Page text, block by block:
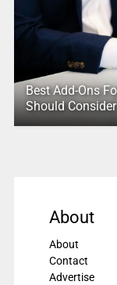
Best Add-Ons
Should Consider
About
About
Contact
Advertise